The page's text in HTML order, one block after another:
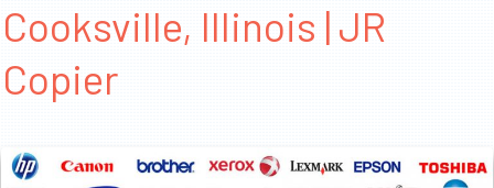
Cooksville, Illinois | JR
Copier